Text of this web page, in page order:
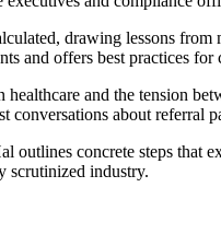
drawing lessons from
and offers best practices
and the tension
conversations about referral
outlines concrete steps that
scrutinized industry.